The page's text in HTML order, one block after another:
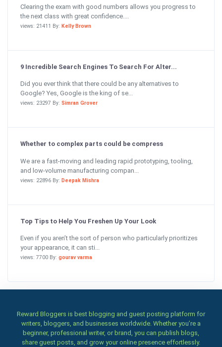
Clearing the exam with good numbers allows you progress to
the next class with great confidence....
views: 21411 By: Kelly Brown
9 Incredible Search Engines To Search For Alter...
Did you ever think that there could be any alternatives to
Google? Yes, Google is the king of se...
views: 23297 By: Simran Grover
Whether to complex parts could be compress
We are a fast-moving and leading rapid prototyping, tooling,
and low-volume manufacturing compan...
views: 22896 By: Deepak Mishra
Top Tips to Help You Freshen Up Your Look
Even if you aren’t the sort of person who particularly prioritizes
your appearance, it can sti...
views: 7700 By: gourav varma
Reward Bloggers is best blogging and guest posting platform for
writers, bloggers, and businesses worldwide. Whether you’re a
beginner, professional writer, or brand, you can publish blogs,
share guest posts, and grow your online presence effortlessly.